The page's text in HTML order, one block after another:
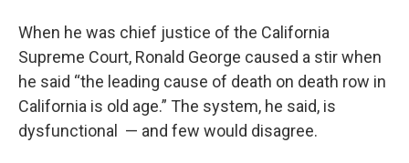
When he was chief justice of the California
Supreme Court, Ronald George caused a stir when
he said “the leading cause of death on death row in
California is old age.” The system, he said, is
dysfunctional — and few would disagree.